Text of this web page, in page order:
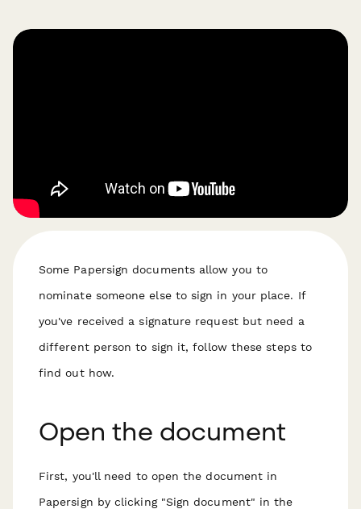
Some Papersign documents allow you to
nominate someone else to sign in your place. If
you've received a signature request but need a
different person to sign it, follow these steps to
find out how.
Open the document
First, you'll need to open the document in
Papersign by clicking "Sign document" in the